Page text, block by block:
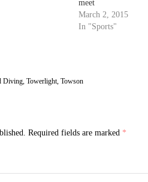
meet
March 2, 2015
In "Sports"
Diving, Towerlight, Towson
Required fields are marked *